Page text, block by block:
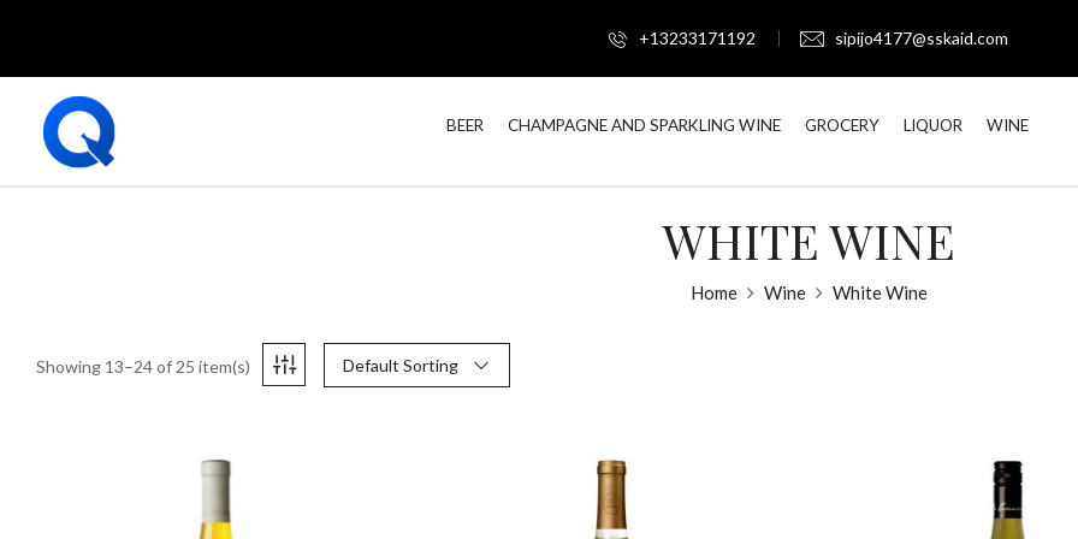
+13233171192 sipijo4177@sskaid.com
BEER CHAMPAGNE AND SPARKLING WINE GROCERY LIQUOR WINE
WHITE WINE
Home Wine White Wine
Showing 13–24 of 25 item(s) Default Sorting